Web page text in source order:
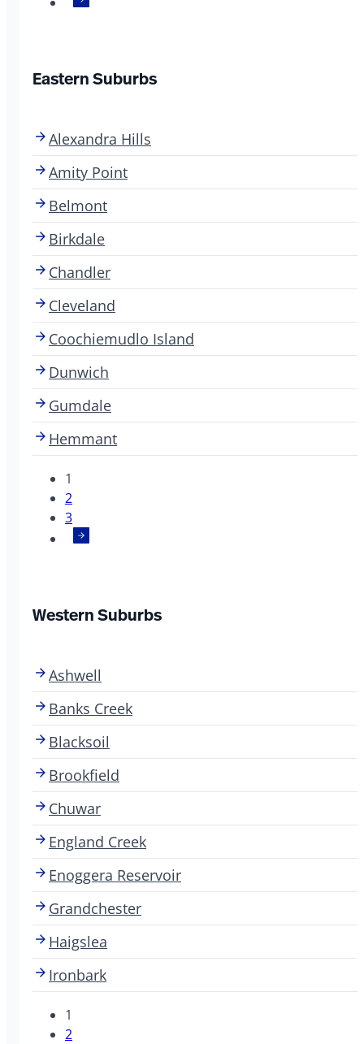
Eastern Suburbs
Alexandra Hills
Amity Point
Belmont
Birkdale
Chandler
Cleveland
Coochiemudlo Island
Dunwich
Gumdale
Hemmant
1
2
3
Western Suburbs
Ashwell
Banks Creek
Blacksoil
Brookfield
Chuwar
England Creek
Enoggera Reservoir
Grandchester
Haigslea
Ironbark
1
2